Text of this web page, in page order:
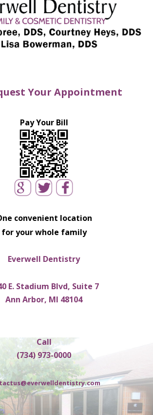
Your Appointment
Pay Your Bill
convenient location
for your whole family
Everwell Dentistry
E. Stadium Blvd, Suite 7
Ann Arbor, MI 48104
Call
(734) 973-0000